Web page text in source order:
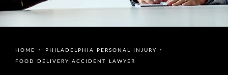
HOME
PHILADELPHIA PERSONAL INJURY
FOOD DELIVERY ACCIDENT LAWYER